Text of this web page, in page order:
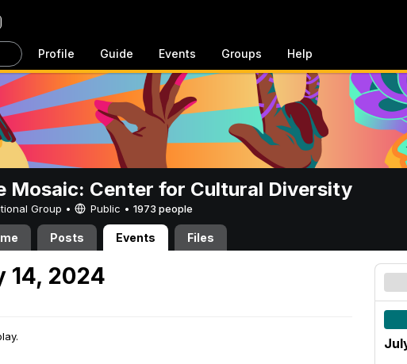
Profile Guide Events Groups Help
Mosaic: Center for Cultural Diversity
Group • Public • 1973 people
Posts Events Files
14, 2024